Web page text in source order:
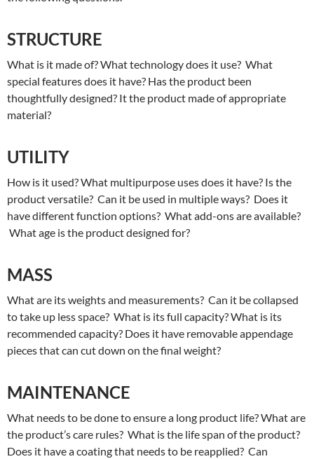
STRUCTURE
What is it made of? What technology does it use? What
special features does it have? Has the product been
thoughtfully designed? It the product made of appropriate
material?
UTILITY
How is it used? What multipurpose uses does it have? Is the
product versatile? Can it be used in multiple ways? Does it
have different function options? What add-ons are available?
What age is the product designed for?
MASS
What are its weights and measurements? Can it be collapsed
to take up less space? What is its full capacity? What is its
recommended capacity? Does it have removable appendage
pieces that can cut down on the final weight?
MAINTENANCE
What needs to be done to ensure a long product life? What are
the product’s care rules? What is the life span of the product?
Does it have a coating that needs to be reapplied? Can